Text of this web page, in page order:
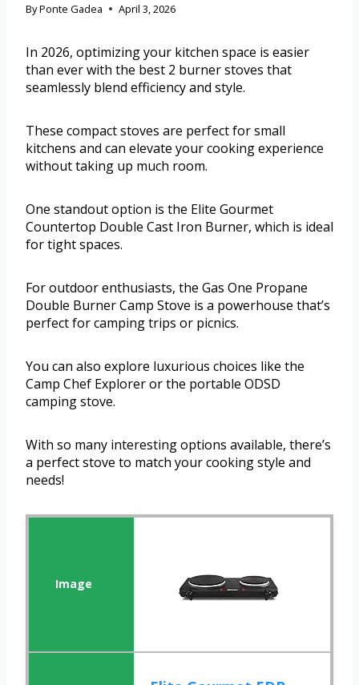
ByPonte Gadea April 3, 2026
In 2026, optimizing your kitchen space is easier
than ever with the best 2 burner stoves that
seamlessly blend efficiency and style.
These compact stoves are perfect for small
kitchens and can elevate your cooking experience
without taking up much room.
One standout option is the Elite Gourmet
Countertop Double Cast Iron Burner, which is ideal
for tight spaces.
For outdoor enthusiasts, the Gas One Propane
Double Burner Camp Stove is a powerhouse that’s
perfect for camping trips or picnics.
You can also explore luxurious choices like the
Camp Chef Explorer or the portable ODSD
camping stove.
With so many interesting options available, there’s
a perfect stove to match your cooking style and
needs!